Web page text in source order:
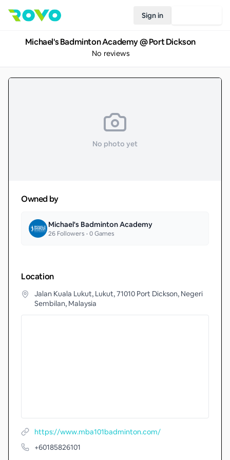
Sign in
Michael's Badminton Academy @ Port Dickson
No reviews
No photo yet
Owned by
Michael's Badminton Academy
26 Followers •0Games
Location
Jalan Kuala Lukut, Lukut, 71010 Port Dickson, Negeri
Sembilan, Malaysia
https://www.mba101badminton.com/
+60185826101